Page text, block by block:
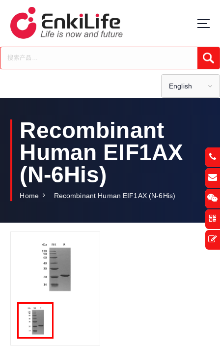
t
c
English
Recombinant
Human EIF1AX
(N-6His)
Home Recombinant Human EIF1AX (N-6His)